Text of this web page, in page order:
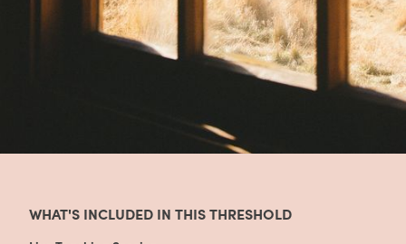
WHAT'S INCLUDED IN THIS THRESHOLD